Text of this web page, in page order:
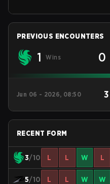
PREVIOUS ENCOUNTERS
1 Wins 0
Jun 06 - 2026, 08:50 3
RECENT FORM
3/10 L L W L
5/10 L L W W